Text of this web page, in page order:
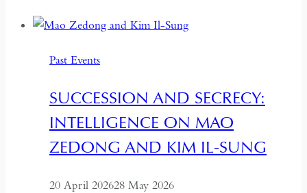
and
Past Events
SUCCESSION AND SECRECY:
INTELLIGENCE ON MAO
ZEDONG AND KIM IL-SUNG
20 April 202628 May 2026